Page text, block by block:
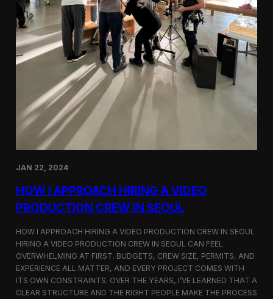
JAN 22, 2024
HOW I APPROACH HIRING A VIDEO
PRODUCTION CREW IN SEOUL
HOW I APPROACH HIRING A VIDEO PRODUCTION CREW IN SEOUL
HIRING A VIDEO PRODUCTION CREW IN SEOUL CAN FEEL
OVERWHELMING AT FIRST. BUDGETS, CREW SIZE, PERMITS, AND
EXPERIENCE ALL MATTER, AND EVERY PROJECT COMES WITH
ITS OWN CONSTRAINTS. OVER THE YEARS, I’VE LEARNED THAT A
CLEAR STRUCTURE AND THE RIGHT PEOPLE MAKE THE PROCESS